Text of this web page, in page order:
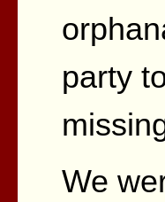
party
We